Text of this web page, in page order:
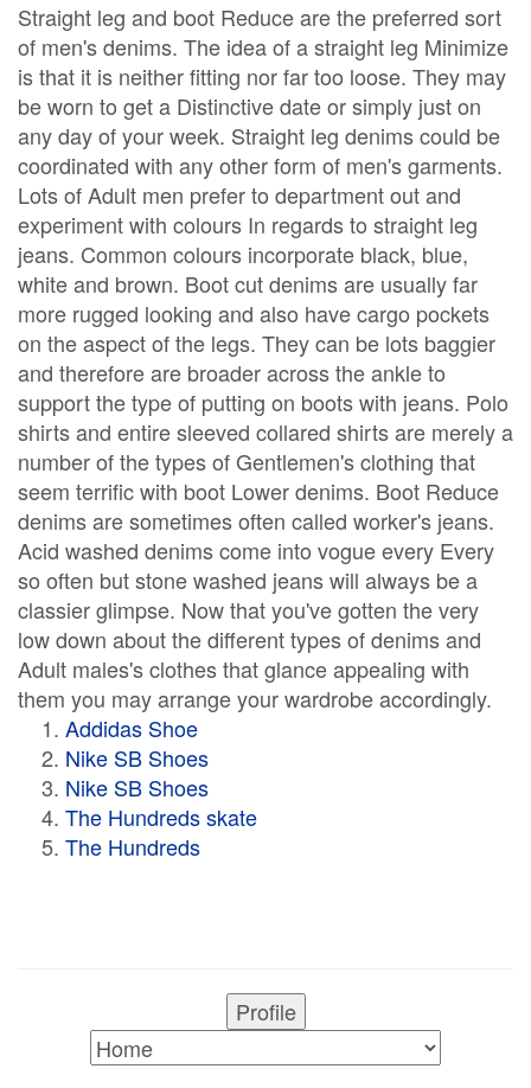
Straight leg and boot Reduce are the preferred sort
of men's denims. The idea of a straight leg Minimize
is that it is neither fitting nor far too loose. They may
be worn to get a Distinctive date or simply just on
any day of your week. Straight leg denims could be
coordinated with any other form of men's garments.
Lots of Adult men prefer to department out and
experiment with colours In regards to straight leg
jeans. Common colours incorporate black, blue,
white and brown. Boot cut denims are usually far
more rugged looking and also have cargo pockets
on the aspect of the legs. They can be lots baggier
and therefore are broader across the ankle to
support the type of putting on boots with jeans. Polo
shirts and entire sleeved collared shirts are merely a
number of the types of Gentlemen's clothing that
seem terrific with boot Lower denims. Boot Reduce
denims are sometimes often called worker's jeans.
Acid washed denims come into vogue every Every
so often but stone washed jeans will always be a
classier glimpse. Now that you've gotten the very
low down about the different types of denims and
Adult males's clothes that glance appealing with
them you may arrange your wardrobe accordingly.
Addidas Shoe
Nike SB Shoes
Nike SB Shoes
The Hundreds skate
The Hundreds
Profile